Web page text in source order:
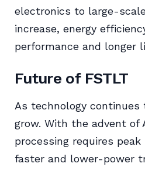
electronics to large-
increase, energy
performance and longer
Future of FSTLT
As technology continues
grow. With the advent of
processing requires
faster and lower-power